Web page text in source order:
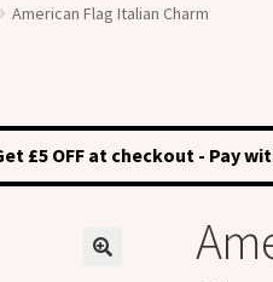
American Flag Italian Charm
£5 OFF at checkout - Pay